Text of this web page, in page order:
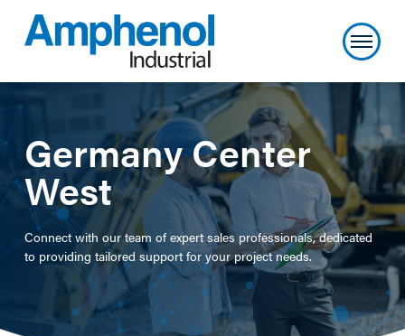
Germany Center
West
Connect with our team of expert sales professionals, dedicated
to providing tailored support for your project needs.